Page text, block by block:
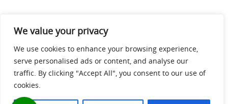
We value your privacy
We use cookies to enhance your browsing experience,
serve personalised ads or content, and analyse our
traffic. By clicking "Accept All", you consent to our use of
cookies.